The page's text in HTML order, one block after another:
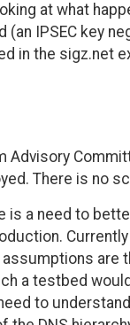
at what
(an IPSEC key
in the sigz.net
Advisory
There is no
is a need to
are
a testbed
to